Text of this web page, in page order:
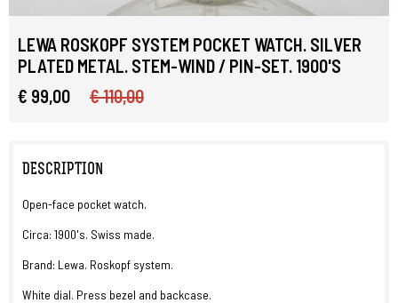
LEWA ROSKOPF SYSTEM POCKET WATCH. SILVER
PLATED METAL. STEM-WIND / PIN-SET. 1900'S
€ 99,00
€ 110,00
DESCRIPTION
Open-face pocket watch.
Circa: 1900's. Swiss made.
Brand: Lewa. Roskopf system.
White dial. Press bezel and backcase.